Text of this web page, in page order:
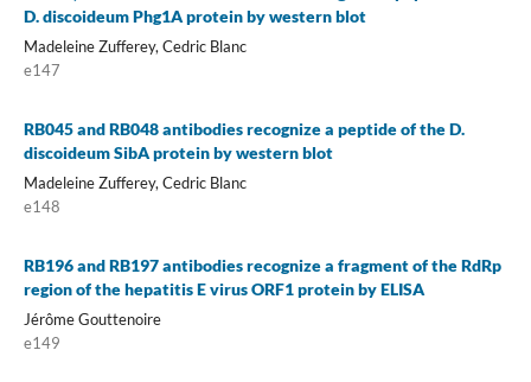
D. discoideum Phg1A protein by western blot
Madeleine Zufferey, Cedric Blanc
e147
RB045 and RB048 antibodies recognize a peptide of the D.
discoideum SibA protein by western blot
Madeleine Zufferey, Cedric Blanc
e148
RB196 and RB197 antibodies recognize a fragment of the RdRp
region of the hepatitis E virus ORF1 protein by ELISA
Jérôme Gouttenoire
e149